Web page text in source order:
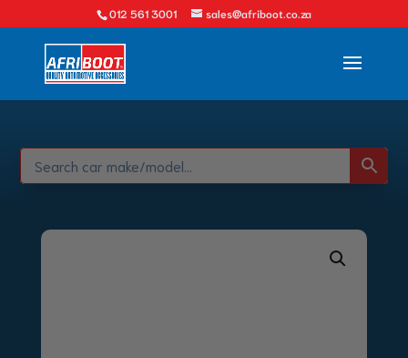
012 561 3001 sales@afriboot.co.za